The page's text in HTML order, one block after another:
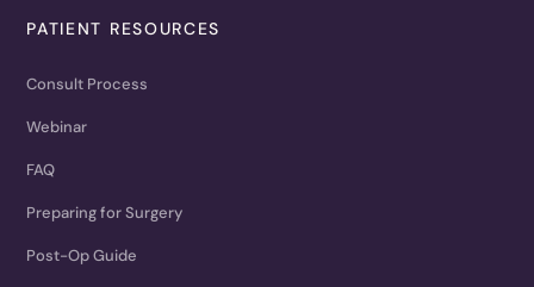
PATIENT RESOURCES
Consult Process
Webinar
FAQ
Preparing for Surgery
Post-Op Guide